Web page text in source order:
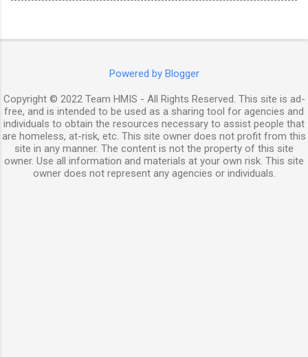
Powered by Blogger
Copyright © 2022 Team HMIS - All Rights Reserved. This site is ad-
free, and is intended to be used as a sharing tool for agencies and
individuals to obtain the resources necessary to assist people that
are homeless, at-risk, etc. This site owner does not profit from this
site in any manner. The content is not the property of this site
owner. Use all information and materials at your own risk. This site
owner does not represent any agencies or individuals.